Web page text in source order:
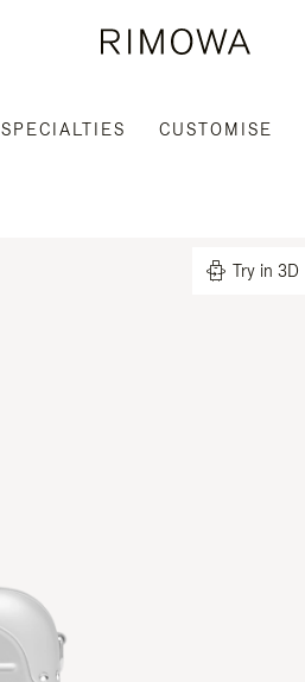
SPECIALTIES CUSTOMISE
Try in 3D